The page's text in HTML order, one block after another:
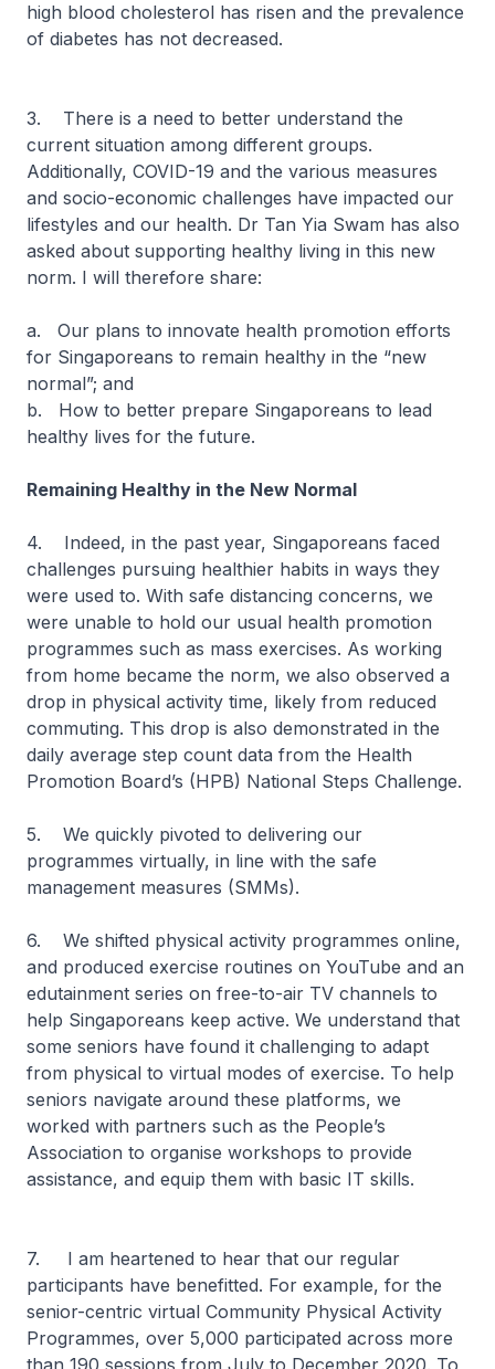
high blood cholesterol has risen and the prevalence
of diabetes has not decreased.
3. There is a need to better understand the
current situation among different groups.
Additionally, COVID-19 and the various measures
and socio-economic challenges have impacted our
lifestyles and our health. Dr Tan Yia Swam has also
asked about supporting healthy living in this new
norm. I will therefore share:
a. Our plans to innovate health promotion efforts
for Singaporeans to remain healthy in the “new
normal”; and
b. How to better prepare Singaporeans to lead
healthy lives for the future.
Remaining Healthy in the New Normal
4. Indeed, in the past year, Singaporeans faced
challenges pursuing healthier habits in ways they
were used to. With safe distancing concerns, we
were unable to hold our usual health promotion
programmes such as mass exercises. As working
from home became the norm, we also observed a
drop in physical activity time, likely from reduced
commuting. This drop is also demonstrated in the
daily average step count data from the Health
Promotion Board’s (HPB) National Steps Challenge.
5. We quickly pivoted to delivering our
programmes virtually, in line with the safe
management measures (SMMs).
6. We shifted physical activity programmes online,
and produced exercise routines on YouTube and an
edutainment series on free-to-air TV channels to
help Singaporeans keep active. We understand that
some seniors have found it challenging to adapt
from physical to virtual modes of exercise. To help
seniors navigate around these platforms, we
worked with partners such as the People’s
Association to organise workshops to provide
assistance, and equip them with basic IT skills.
7. I am heartened to hear that our regular
participants have benefitted. For example, for the
senior-centric virtual Community Physical Activity
Programmes, over 5,000 participated across more
than 190 sessions from July to December 2020. To